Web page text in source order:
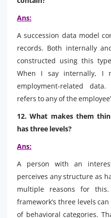
Ans:
A succession data model
records. Both internally
constructed using this
When I say internally, I
employment-related
refers to any of the
12. What makes them
has three levels?
Ans:
A person with an
perceives any structure as
multiple reasons for
framework’s three levels
of behavioral categories.